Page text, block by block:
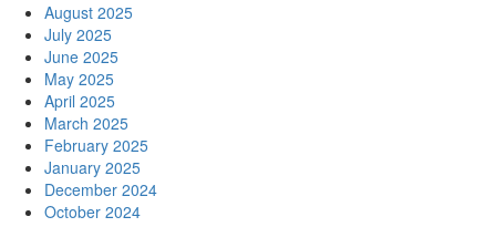
August 2025
July 2025
June 2025
May 2025
April 2025
March 2025
February 2025
January 2025
December 2024
October 2024